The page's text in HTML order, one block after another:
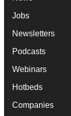
Jobs
Newsletters
Podcasts
Webinars
Hotbeds
Companies